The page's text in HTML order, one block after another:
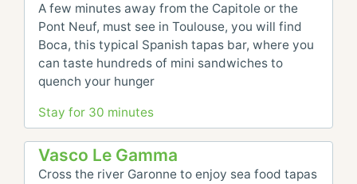
A few minutes away from the Capitole or the
Pont Neuf, must see in Toulouse, you will find
Boca, this typical Spanish tapas bar, where you
can taste hundreds of mini sandwiches to
quench your hunger
Stay for 30 minutes
Vasco Le Gamma
Cross the river Garonne to enjoy sea food tapas